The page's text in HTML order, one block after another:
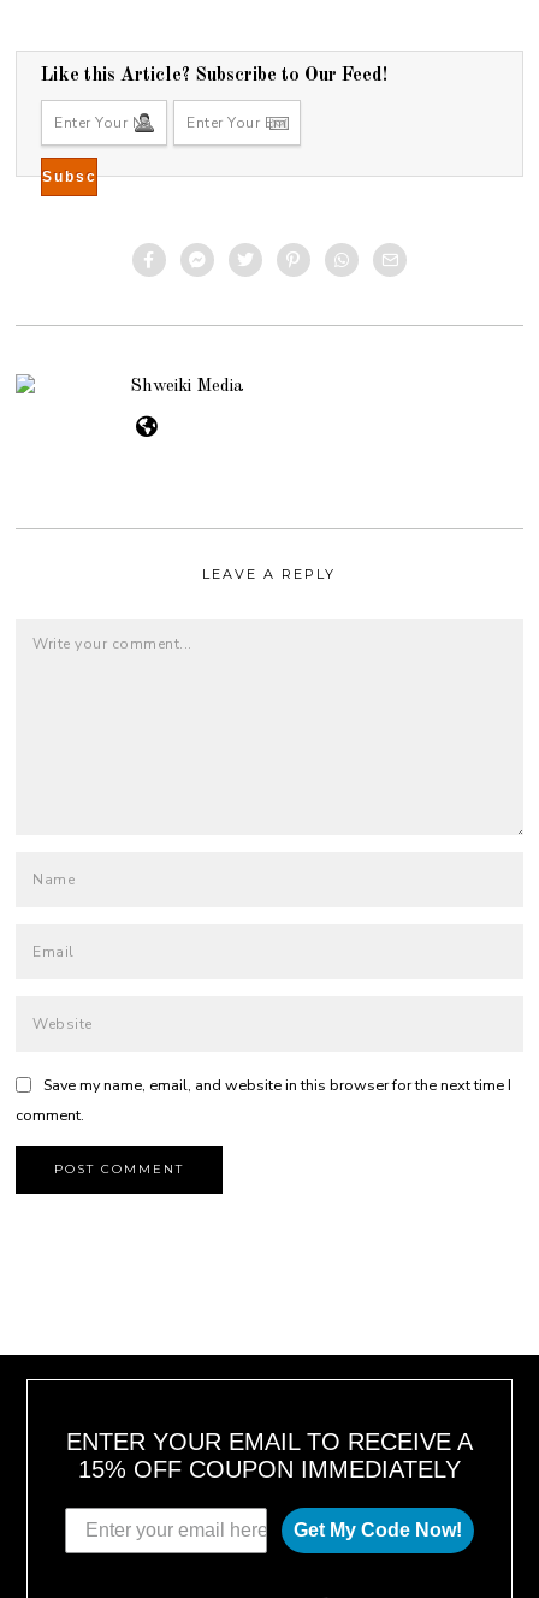
Like this Article? Subscribe to Our Feed!
Shweiki Media
LEAVE A REPLY
Save my name, email, and website in this browser for the next time I
comment.
ENTER YOUR EMAIL TO RECEIVE A
15% OFF COUPON IMMEDIATELY
Get My Code Now!